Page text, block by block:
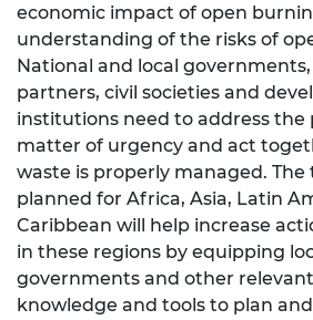
economic impact of open
understanding of the risks of
National and local
partners, civil societies and
institutions need to address the
matter of urgency and act
waste is properly managed.
planned for Africa, Asia, Latin
Caribbean will help increase
in these regions by equipping
governments and other
knowledge and tools to plan